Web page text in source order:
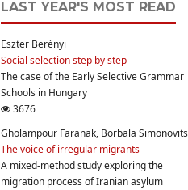
LAST YEAR'S MOST READ
Eszter Berényi
Social selection step by step
The case of the Early Selective Grammar
Schools in Hungary
3676
Gholampour Faranak, Borbala Simonovits
The voice of irregular migrants
A mixed-method study exploring the
migration process of Iranian asylum